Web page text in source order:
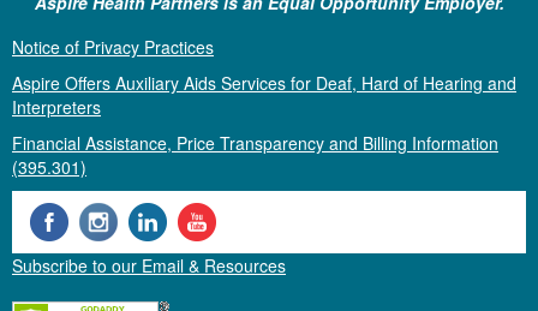
Notice of Privacy Practices
Aspire Offers Auxiliary Aids Services for Deaf, Hard of Hearing and
Interpreters
Financial Assistance, Price Transparency and Billing Information
(395.301)
Subscribe to our Email & Resources